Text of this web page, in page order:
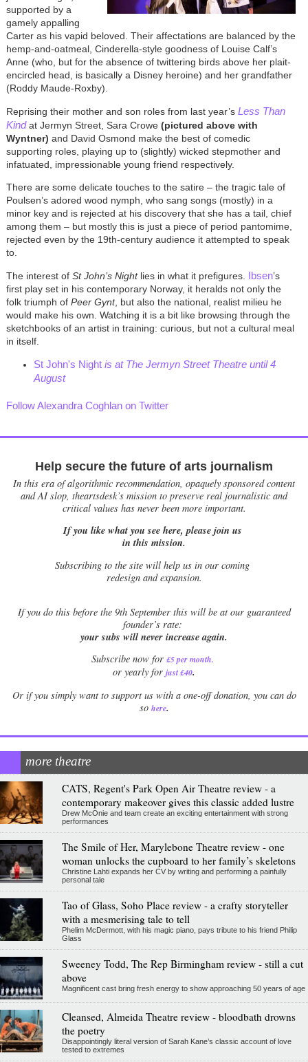
supported by a
gamely appalling
Carter as his vapid beloved. Their affectations are balanced by the
hemp-and-oatmeal, Cinderella-style goodness of Louise Calf’s
Anne (who, but for the absence of twittering birds above her plait-
encircled head, is basically a Disney heroine) and her grandfather
(Roddy Maude-Roxby).
Reprising their mother and son roles from last year’s Less Than
Kind at Jermyn Street, Sara Crowe (pictured above with
Wyntner) and David Osmond make the best of comedic
supporting roles, playing up to (slightly) wicked stepmother and
infatuated, impressionable young friend respectively.
There are some delicate touches to the satire – the tragic tale of
Poulsen’s adored wood nymph, who sang songs (mostly) in a
minor key and is rejected at his discovery that she has a tail, chief
among them – but mostly this is just a piece of period pantomime,
rejected even by the 19th-century audience it attempted to speak
to.
The interest of St John’s Nightlies in what it prefigures. Ibsen’s
first play set in his contemporary Norway, it heralds not only the
folk triumph of Peer Gynt, but also the national, realist milieu he
would make his own. Watching it is a bit like browsing through the
sketchbooks of an artist in training: curious, but not a cultural meal
in itself.
St John's Night is at The Jermyn Street Theatre until 4
August
Follow Alexandra Coghlan on Twitter
Help secure the future of arts journalism
In this era of algorithmic recommendation, opaquely sponsored content
and AI slop, theartsdesk’s mission to preserve real journalistic and
critical values has never been more important.
If you like what you see here, please join us
in this mission.
Subscribing to the site will help us in our coming
redesign and expansion.
Ifyou do this before the 9th September this will be at our guaranteed
founder’s rate:
your subs will never increase again.
Subscribe now for £5 per month.
or yearly for just £40.
Or if you simply want to support us with a one-off donation, you can do
so here.
more theatre
CATS, Regent's Park Open Air Theatre review - a
contemporary makeover gives this classic added lustre
Drew McOnie and team create an exciting entertainment with strong
performances
The Smile of Her, Marylebone Theatre review - one
woman unlocks the cupboard to her family’s skeletons
Christine Lahti expands her CV by writing and performing a painfully
personal tale
Tao of Glass, Soho Place review - a crafty storyteller
with a mesmerising tale to tell
Phelim McDermott, with his magic piano, pays tribute to his friend Philip
Glass
Sweeney Todd, The Rep Birmingham review - still a cut
above
Magnificent cast bring fresh energy to show approaching 50 years of age
Cleansed, Almeida Theatre review - bloodbath drowns
the poetry
Disappointingly literal version of Sarah Kane’s classic account of love
tested to extremes